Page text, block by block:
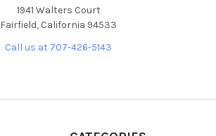
1941 Walters Court
Fairfield, California 94533
Call us at 707-426-5143